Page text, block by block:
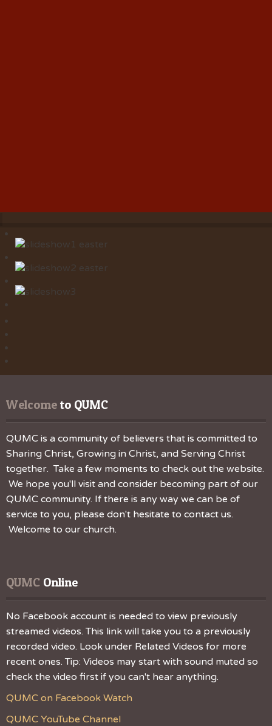
Welcome to QUMC
QUMC is a community of believers that is committed to
Sharing Christ, Growing in Christ, and Serving Christ
together. Take a few moments to check out the website.
We hope you'll visit and consider becoming part of our
QUMC community. If there is any way we can be of
service to you, please don't hesitate to contact us.
Welcome to our church.
QUMC Online
No Facebook account is needed to view previously
streamed videos. This link will take you to a previously
recorded video. Look under Related Videos for more
recent ones. Tip: Videos may start with sound muted so
check the video first if you can't hear anything.
QUMC on Facebook Watch
QUMC YouTube Channel